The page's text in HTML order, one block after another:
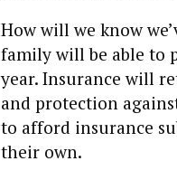
How will we know
family will be able to
year. Insurance will
and protection
to afford insurance
their own.